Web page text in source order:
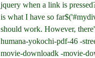
jquery when a link is
is what I have so
should work. However,
humana-yokochi-pdf-46 -
movie-downloadk -movie-